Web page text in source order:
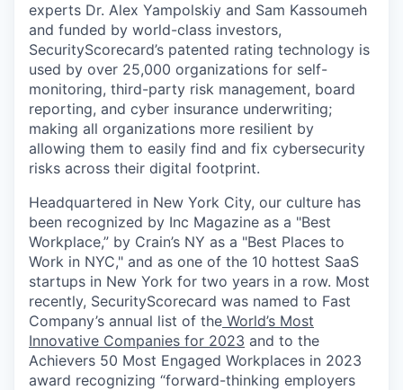
experts Dr. Alex Yampolskiy and Sam Kassoumeh
and funded by world-class investors,
SecurityScorecard’s patented rating technology is
used by over 25,000 organizations for self-
monitoring, third-party risk management, board
reporting, and cyber insurance underwriting;
making all organizations more resilient by
allowing them to easily find and fix cybersecurity
risks across their digital footprint.
Headquartered in New York City, our culture has
been recognized by Inc Magazine as a "Best
Workplace,” by Crain’s NY as a "Best Places to
Work in NYC," and as one of the 10 hottest SaaS
startups in New York for two years in a row. Most
recently, SecurityScorecard was named to Fast
Company’s annual list of the World’s Most
Innovative Companies for 2023 and to the
Achievers 50 Most Engaged Workplaces in 2023
award recognizing “forward-thinking employers